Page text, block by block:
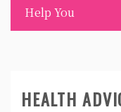
Help You
HEALTH